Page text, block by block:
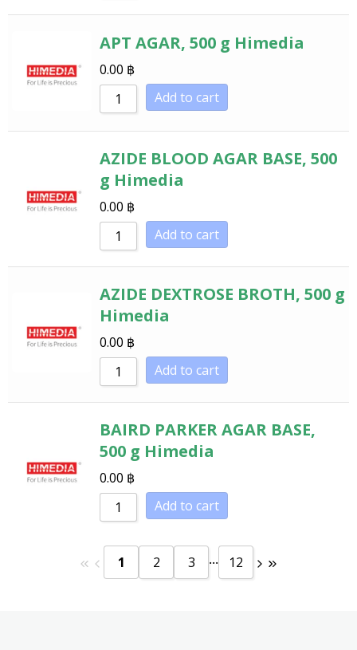
APT AGAR, 500 g Himedia
0.00 ฿
Add to cart
AZIDE BLOOD AGAR BASE, 500
g Himedia
0.00 ฿
Add to cart
AZIDE DEXTROSE BROTH, 500 g
Himedia
0.00 ฿
Add to cart
BAIRD PARKER AGAR BASE,
500 g Himedia
0.00 ฿
Add to cart
1 2 3 ... 12